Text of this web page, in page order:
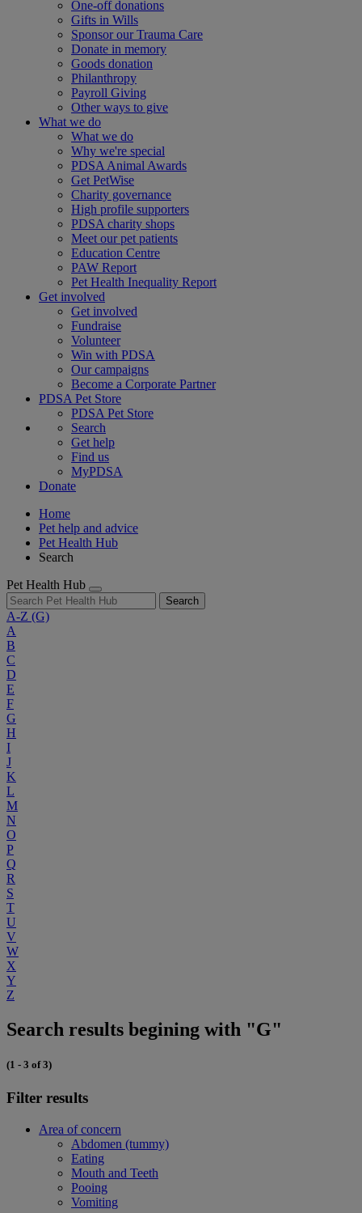
One-off donations
Gifts in Wills
Sponsor our Trauma Care
Donate in memory
Goods donation
Philanthropy
Payroll Giving
Other ways to give
What we do
What we do
Why we're special
PDSA Animal Awards
Get PetWise
Charity governance
High profile supporters
PDSA charity shops
Meet our pet patients
Education Centre
PAW Report
Pet Health Inequality Report
Get involved
Get involved
Fundraise
Volunteer
Win with PDSA
Our campaigns
Become a Corporate Partner
PDSA Pet Store
PDSA Pet Store
Search
Get help
Find us
MyPDSA
Donate
Home
Pet help and advice
Pet Health Hub
Search
Pet Health Hub
Search
A-Z (G)
A
B
C
D
E
F
G
H
I
J
K
L
M
N
O
P
Q
R
S
T
U
V
W
X
Y
Z
Search results begining with "G"
(1 - 3 of 3)
Filter results
Area of concern
Abdomen (tummy)
Eating
Mouth and Teeth
Pooing
Vomiting